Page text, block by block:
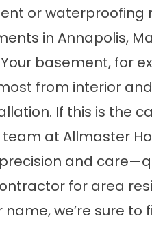
or waterproofing
in Annapolis,
basement, for
from interior
If this is the
at Allmaster
and
for area
we’re sure